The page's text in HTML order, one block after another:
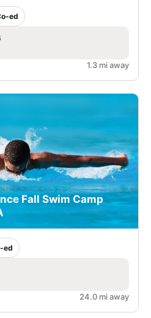
ed
1.3 mi away
Fall Swim Camp
ed
24.0 mi away